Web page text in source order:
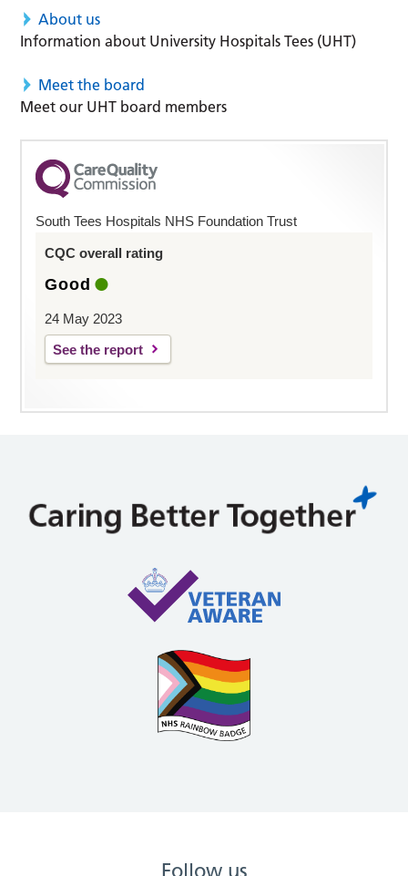
About us
Information about University Hospitals Tees (UHT)
Meet the board
Meet our UHT board members
South Tees Hospitals NHS Foundation Trust
CQC overall rating
Good
24 May 2023
See the report
Follow us